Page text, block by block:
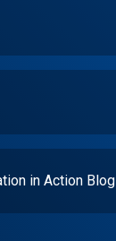
in Action Blog